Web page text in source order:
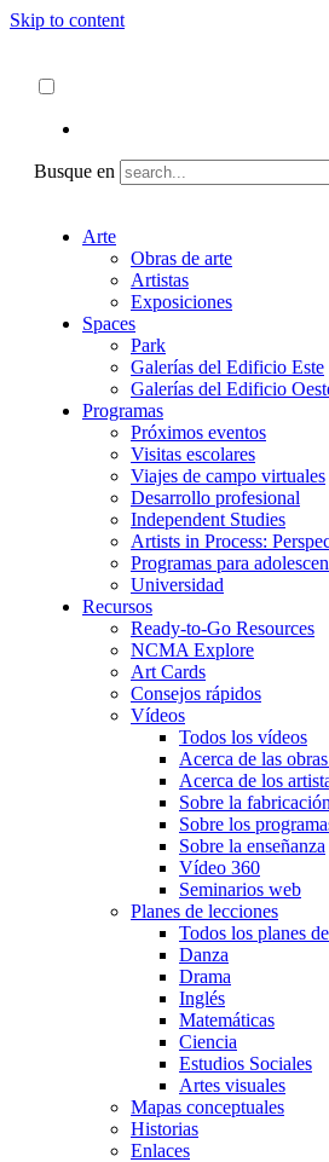
Skip to content
Busque en
Arte
Obras de arte
Artistas
Exposiciones
Spaces
Park
Galerías del Edificio Este
Galerías del Edificio
Programas
Próximos eventos
Visitas escolares
Viajes de campo virtuales
Desarrollo profesional
Independent Studies
Artists in Process:
Programas para
Universidad
Recursos
Ready-to-Go Resources
NCMA Explore
Art Cards
Consejos rápidos
Vídeos
Todos los vídeos
Acerca de las
Acerca de los
Sobre la fabricación
Sobre los
Sobre la enseñanza
Vídeo 360
Seminarios web
Planes de lecciones
Todos los planes
Danza
Drama
Inglés
Matemáticas
Ciencia
Estudios Sociales
Artes visuales
Mapas conceptuales
Historias
Enlaces